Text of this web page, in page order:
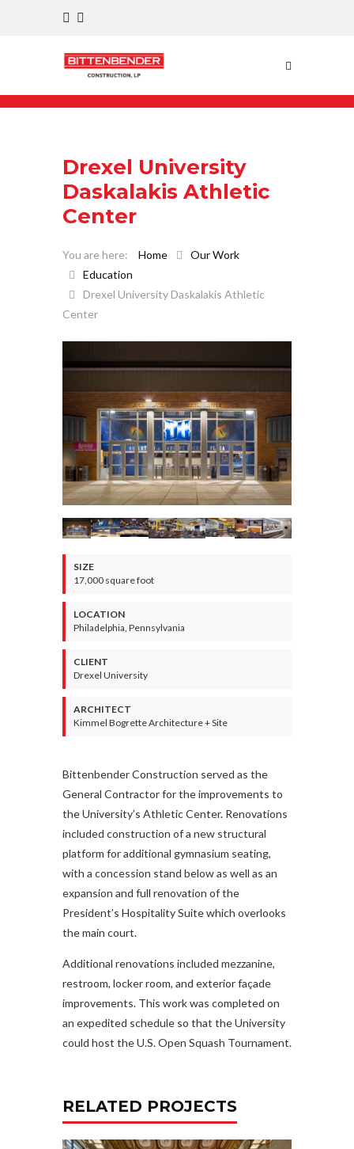
Drexel University
Daskalakis Athletic
Center
Home
Our Work
Education
Drexel University Daskalakis Athletic
Center
SIZE
17,000 square foot
LOCATION
Philadelphia, Pennsylvania
CLIENT
Drexel University
ARCHITECT
Kimmel Bogrette Architecture + Site
Bittenbender Construction served as the
General Contractor for the improvements to
the University’s Athletic Center. Renovations
included construction of a new structural
platform for additional gymnasium seating,
with a concession stand below as well as an
expansion and full renovation of the
President’s Hospitality Suite which overlooks
the main court.
Additional renovations included mezzanine,
restroom, locker room, and exterior façade
improvements. This work was completed on
an expedited schedule so that the University
could host the U.S. Open Squash Tournament.
RELATED PROJECTS